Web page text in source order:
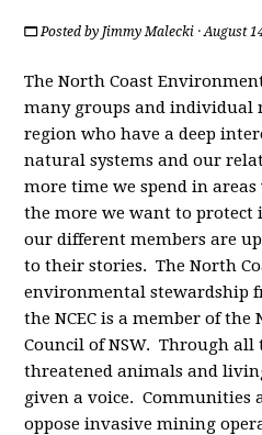
Posted byJimmy Malecki · August
The North Coast
many groups and individual
region who have a deep
natural systems and our
more time we spend in
the more we want to
our different members are
to their stories. The North
environmental stewardship
the NCEC is a member of
Council of NSW. Through all
threatened animals and
given a voice. Communities
oppose invasive mining